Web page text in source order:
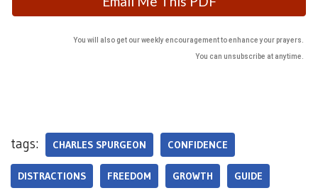
You will also get our weekly encouragement to enhance your prayers.
You can unsubscribe at anytime.
tags: CHARLES SPURGEON CONFIDENCE
DISTRACTIONS FREEDOM GROWTH GUIDE